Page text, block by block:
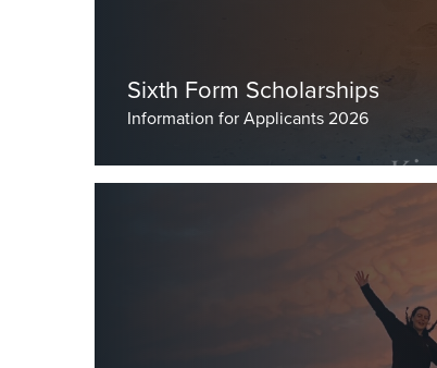
Sixth Form Scholarships
Information for Applicants 2026